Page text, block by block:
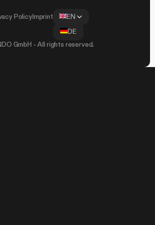
GmbH - All rights reserved.
PolicyImprint
EN
DE